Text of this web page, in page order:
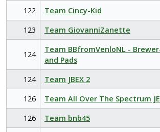
122
Team Cincy-Kid
123
Team GiovanniZanette
124
Team BBfromVenloNL -
and Pads
124 Team JBEX 2
126
Team All Over The Spectrum JE
126
Team bnb45